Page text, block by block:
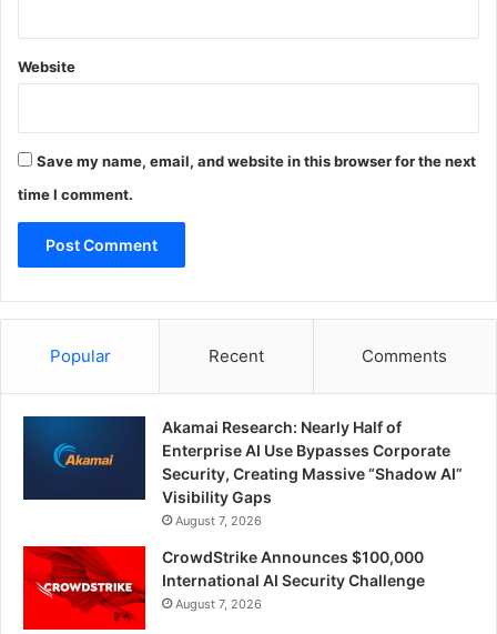
Website
Save my name, email, and website in this browser for the next
time I comment.
Popular Recent Comments
Akamai Research: Nearly Half of
Enterprise AI Use Bypasses Corporate
Security, Creating Massive “Shadow AI”
Visibility Gaps
August 7, 2026
CrowdStrike Announces $100,000
International AI Security Challenge
August 7, 2026